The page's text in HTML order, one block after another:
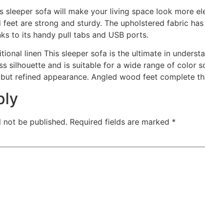
sleeper sofa will make your living space look more
are strong and sturdy. The upholstered fabric
to its handy pull tabs and USB ports.
linen This sleeper sofa is the ultimate in
silhouette and is suitable for a wide range of color
refined appearance. Angled wood feet complete
not be published. Required fields are marked *